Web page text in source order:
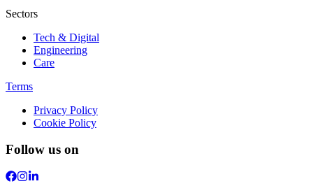
Sectors
Tech & Digital
Engineering
Care
Terms
Privacy Policy
Cookie Policy
Follow us on